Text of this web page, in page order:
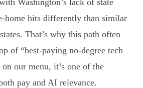
home hits differently than similar
That’s why this path often
of “best-paying no-degree tech
our menu, it’s one of the
pay and AI relevance.